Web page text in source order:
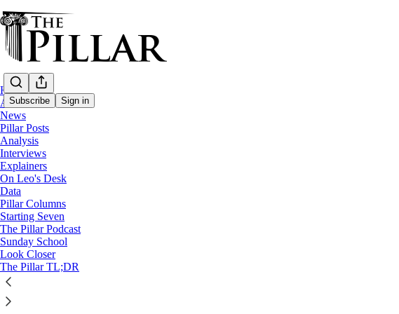
Subscribe Sign in
Home
About
News
Pillar Posts
Analysis
Interviews
Explainers
On Leo's Desk
Data
Pillar Columns
Starting Seven
The Pillar Podcast
Sunday School
Look Closer
The Pillar TL;DR